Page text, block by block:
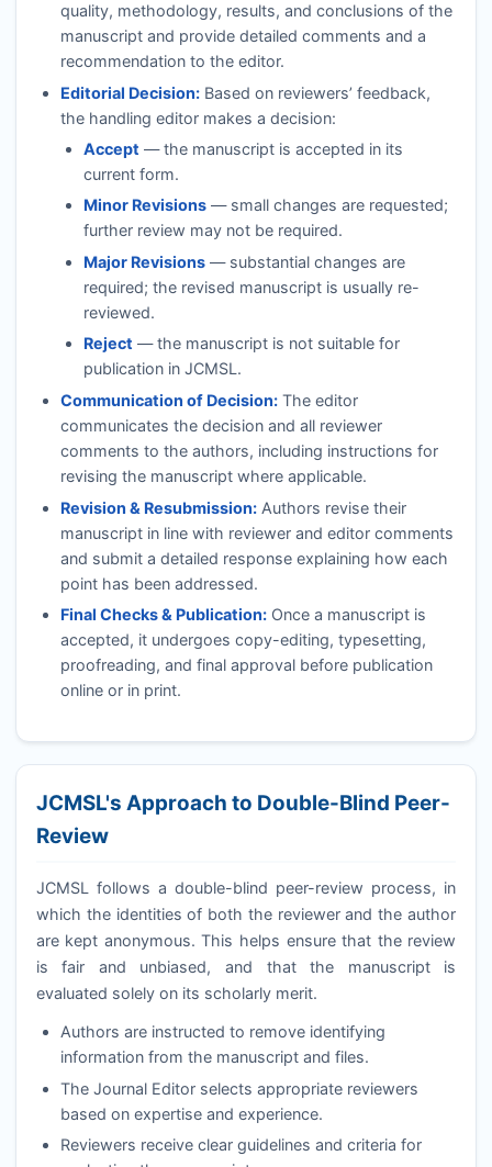
quality, methodology, results, and conclusions of the
manuscript and provide detailed comments and a
recommendation to the editor.
Editorial Decision:Based on reviewers’ feedback,
the handling editor makes a decision:
Accept — the manuscript is accepted in its
current form.
Minor Revisions — small changes are requested;
further review may not be required.
Major Revisions — substantial changes are
required; the revised manuscript is usually re-
reviewed.
Reject — the manuscript is not suitable for
publication inJCMSL.
Communication of Decision:The editor
communicates the decision and all reviewer
comments to the authors, including instructions for
revising the manuscript where applicable.
Revision & Resubmission:Authors revise their
manuscript in line with reviewer and editor comments
and submit a detailed response explaining how each
point has been addressed.
Final Checks & Publication:Once a manuscript is
accepted, it undergoes copy-editing, typesetting,
proofreading, and final approval before publication
online or in print.
JCMSL's Approach to Double-Blind Peer-
Review
JCMSL
follows a double-blind peer-review process, in
which the identities of both the reviewer and the author
are kept anonymous. This helps ensure that the review
is fair and unbiased, and that the manuscript is
evaluated solely on its scholarly merit.
Authors are instructed to remove identifying
information from the manuscript and files.
The Journal Editor selects appropriate reviewers
based on expertise and experience.
Reviewers receive clear guidelines and criteria for